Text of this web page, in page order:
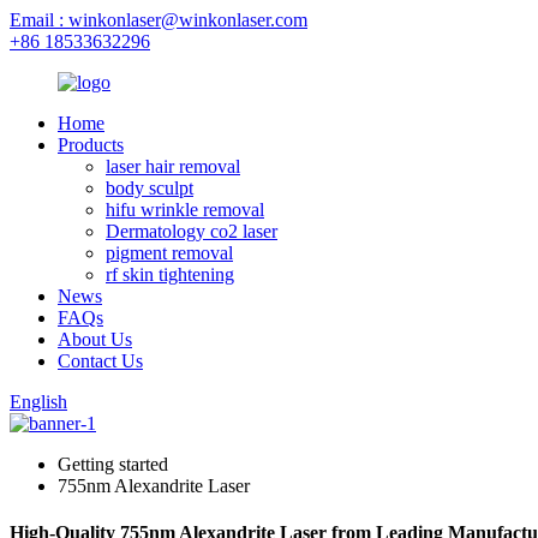
Email : winkonlaser@winkonlaser.com
+86 18533632296
Home
Products
laser hair removal
body sculpt
hifu wrinkle removal
Dermatology co2 laser
pigment removal
rf skin tightening
News
FAQs
About Us
Contact Us
English
Getting started
755nm Alexandrite Laser
High-Quality 755nm Alexandrite Laser from Leading